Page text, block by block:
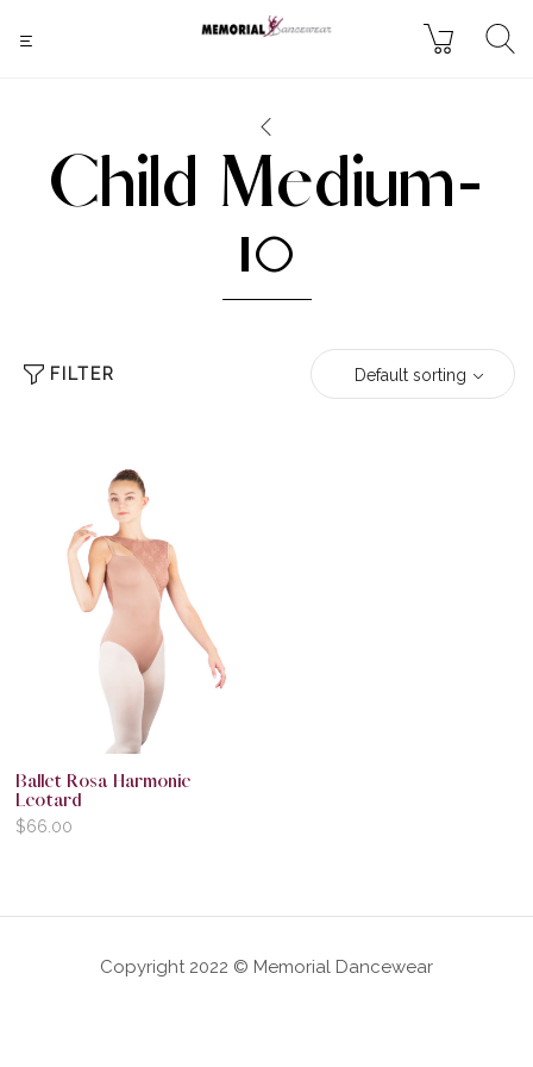
Child Medium-
10
FILTER Default sorting
Ballet Rosa Harmonie
Leotard
$66.00
Copyright 2022 © Memorial Dancewear